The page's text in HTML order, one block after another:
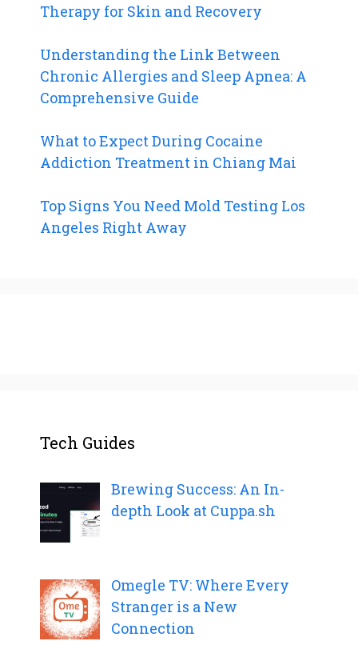
Therapy for Skin and Recovery
Understanding the Link Between
Chronic Allergies and Sleep Apnea: A
Comprehensive Guide
What to Expect During Cocaine
Addiction Treatment in Chiang Mai
Top Signs You Need Mold Testing Los
Angeles Right Away
Tech Guides
Brewing Success: An In-
depth Look at Cuppa.sh
Omegle TV: Where Every
Stranger is a New
Connection